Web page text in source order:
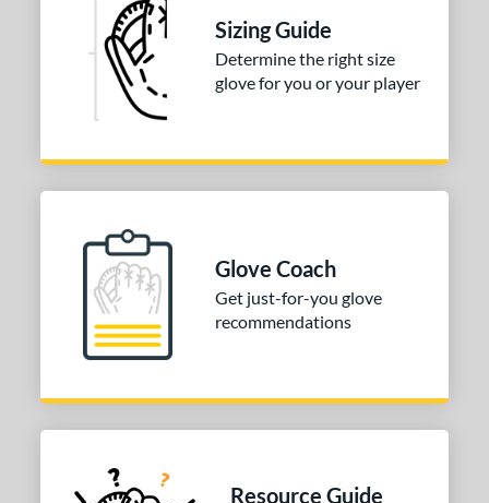
Sizing Guide
Determine the right size
glove for you or your player
Glove Coach
Get just-for-you glove
recommendations
Resource Guide